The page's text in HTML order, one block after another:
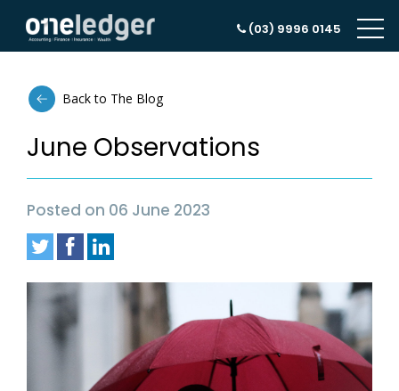
(03) 9996 0145
Back to The Blog
June Observations
Posted on 06 June 2023